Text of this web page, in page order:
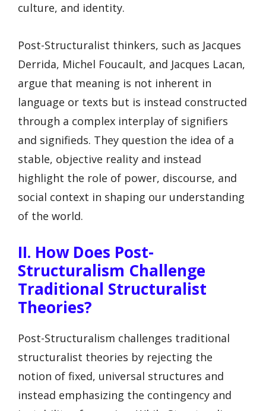
culture, and identity.
Post-Structuralist thinkers, such as Jacques
Derrida, Michel Foucault, and Jacques Lacan,
argue that meaning is not inherent in
language or texts but is instead constructed
through a complex interplay of signifiers
and signifieds. They question the idea of a
stable, objective reality and instead
highlight the role of power, discourse, and
social context in shaping our understanding
of the world.
II. How Does Post-
Structuralism Challenge
Traditional Structuralist
Theories?
Post-Structuralism challenges traditional
structuralist theories by rejecting the
notion of fixed, universal structures and
instead emphasizing the contingency and